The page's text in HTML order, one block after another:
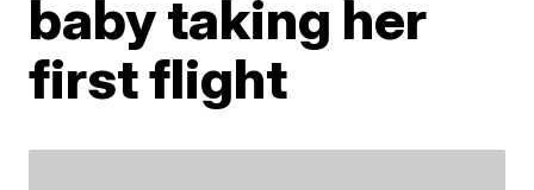
baby taking her
first flight